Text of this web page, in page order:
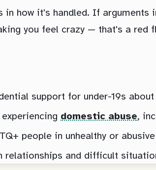
in how it's handled. If
you feel crazy — that's a red
support for under-19s
domestic abuse,
people in unhealthy or
relationships and difficult